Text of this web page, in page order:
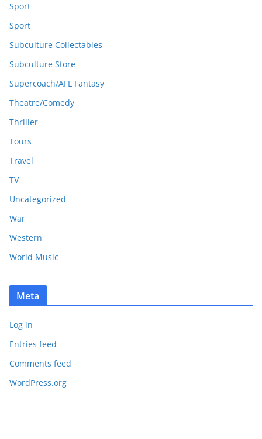
Sport
Sport
Subculture Collectables
Subculture Store
Supercoach/AFL Fantasy
Theatre/Comedy
Thriller
Tours
Travel
TV
Uncategorized
War
Western
World Music
Meta
Log in
Entries feed
Comments feed
WordPress.org